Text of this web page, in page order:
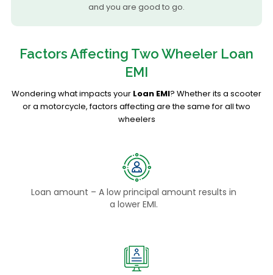
and you are good to go.
Factors Affecting Two Wheeler Loan
EMI
Wondering what impacts your Loan EMI? Whether its a scooter
or a motorcycle, factors affecting are the same for all two
wheelers
Loan amount – A low principal amount results in
a lower EMI.